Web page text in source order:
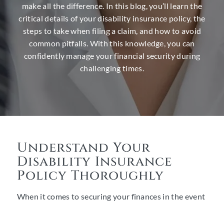
make all the difference. In this blog, you’ll learn the
critical details of your disability insurance policy, the
steps to take when filing a claim, and how to avoid
common pitfalls. With this knowledge, you can
confidently manage your financial security during
challenging times.
Understand Your
Disability Insurance
Policy Thoroughly
When it comes to securing your finances in the event